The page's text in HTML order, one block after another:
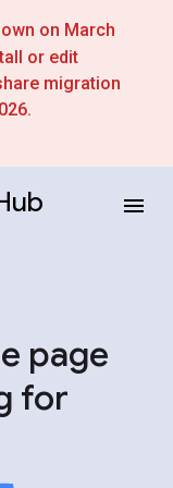
on March
or edit
migration
page
for